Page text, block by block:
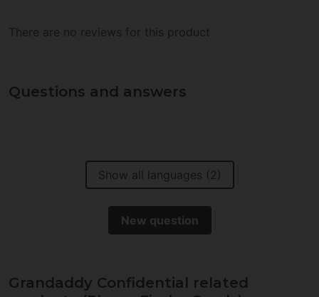
There are no reviews for this product
Questions and answers
Show all languages (2)
New question
Grandaddy Confidential related